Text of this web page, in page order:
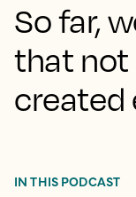
So far,
that not
created
IN THIS PODCAST